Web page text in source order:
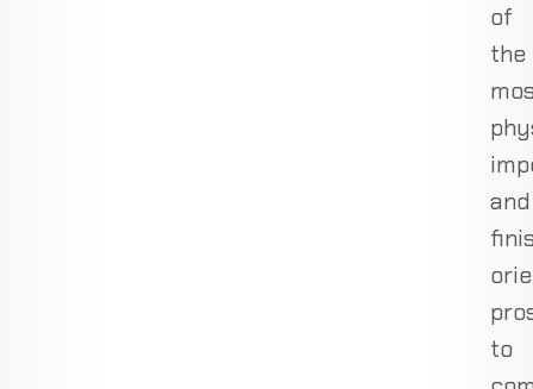
of
the
and
to